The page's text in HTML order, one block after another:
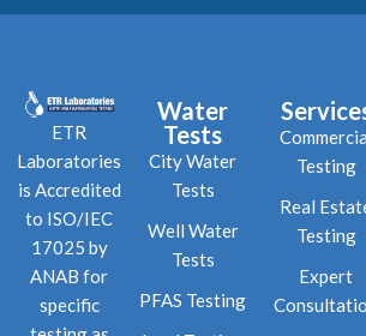
ETR
Laboratories
is Accredited
to ISO/IEC
17025 by
ANAB for
specific
Water
Tests
City Water
Tests
Well Water
Tests
PFAS Testing
Testing
Real
Testing
Expert